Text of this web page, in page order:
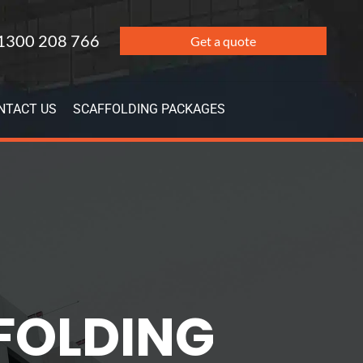
208 766 Get a quote
US SCAFFOLDING PACKAGES